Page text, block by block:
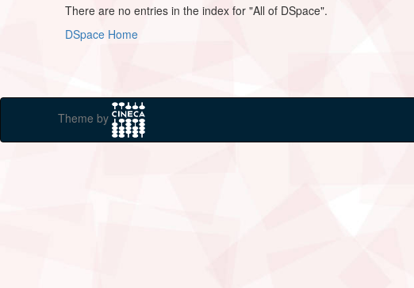
There are no entries in the index for "All of DSpace".
DSpace Home
Theme by